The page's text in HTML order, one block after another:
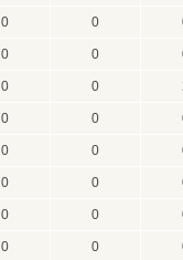
0 0
0 0
0 0
0 0
0 0
0 0
0 0
0 0